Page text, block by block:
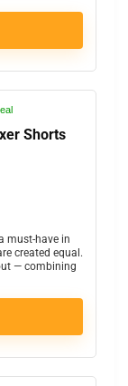
Shorts
must-have in
created equal.
— combining